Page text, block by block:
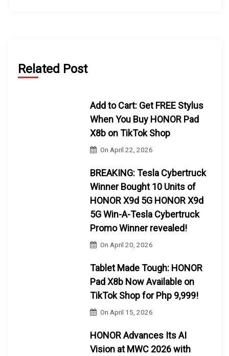
Related Post
Add to Cart: Get FREE Stylus
When You Buy HONOR Pad
X8b on TikTok Shop
On April 22, 2026
BREAKING: Tesla Cybertruck
Winner Bought 10 Units of
HONOR X9d 5G HONOR X9d
5G Win-A-Tesla Cybertruck
Promo Winner revealed!
On April 20, 2026
Tablet Made Tough: HONOR
Pad X8b Now Available on
TikTok Shop for Php 9,999!
On April 15, 2026
HONOR Advances Its AI
Vision at MWC 2026 with